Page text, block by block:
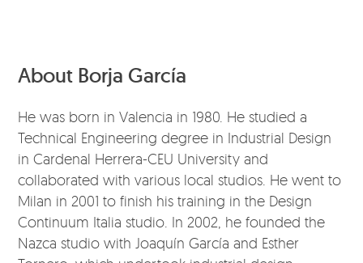
About Borja García
He was born in Valencia in 1980. He studied a
Technical Engineering degree in Industrial Design
in Cardenal Herrera-CEU University and
collaborated with various local studios. He went to
Milan in 2001 to finish his training in the Design
Continuum Italia studio. In 2002, he founded the
Nazca studio with Joaquín García and Esther